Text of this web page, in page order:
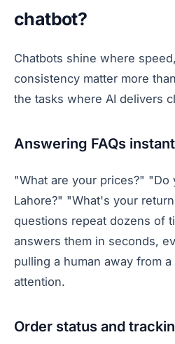
chatbot?
Chatbots shine where
consistency matter more
the tasks where AI delivers
Answering FAQs
"What are your prices?" "Do
Lahore?" "What's your
questions repeat dozens of
answers them in seconds,
pulling a human away from
attention.
Order status and